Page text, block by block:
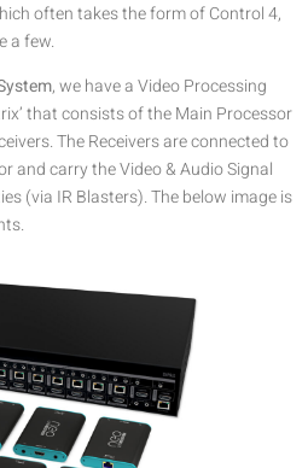
often takes the form of Control 4,
a few.
, we have a Video Processing
that consists of the Main Processor
The Receivers are connected to
and carry the Video & Audio Signal
(via IR Blasters). The below image is